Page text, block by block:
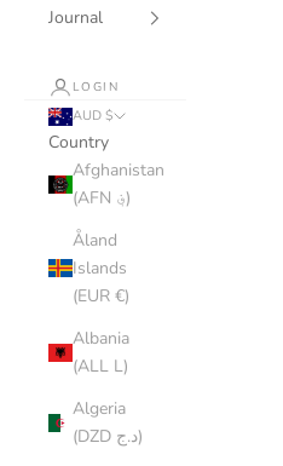
Journal
LOGIN
AUD $
Country
Afghanistan
(AFN ؋)
Åland
Islands
(EUR €)
Albania
(ALL L)
Algeria
(DZD د.ج)